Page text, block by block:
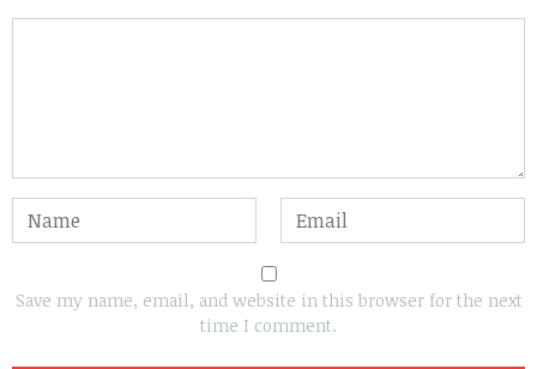
Save my name, email, and website in this browser for the next
time I comment.